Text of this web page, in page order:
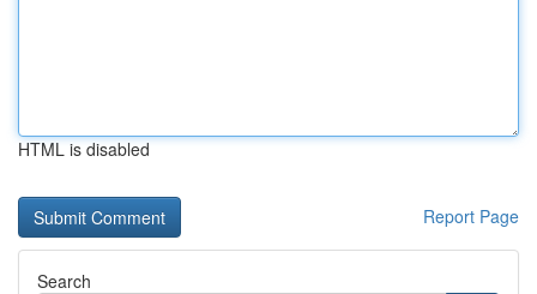
HTML is disabled
Report Page
Search